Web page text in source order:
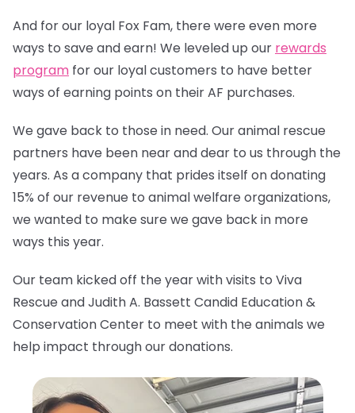
And for our loyal Fox Fam, there were even more
ways to save and earn! We leveled up our rewards
program for our loyal customers to have better
ways of earning points on their AF purchases.
We gave back to those in need. Our animal rescue
partners have been near and dear to us through the
years. As a company that prides itself on donating
15% of our revenue to animal welfare organizations,
we wanted to make sure we gave back in more
ways this year.
Our team kicked off the year with visits to Viva
Rescue and Judith A. Bassett Candid Education &
Conservation Center to meet with the animals we
help impact through our donations.